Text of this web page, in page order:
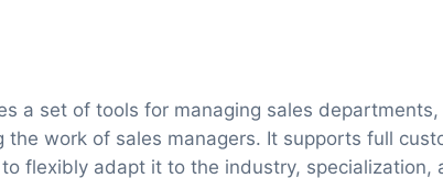
a set of tools for managing sales
the work of sales managers. It supports full
flexibly adapt it to the industry, specialization,